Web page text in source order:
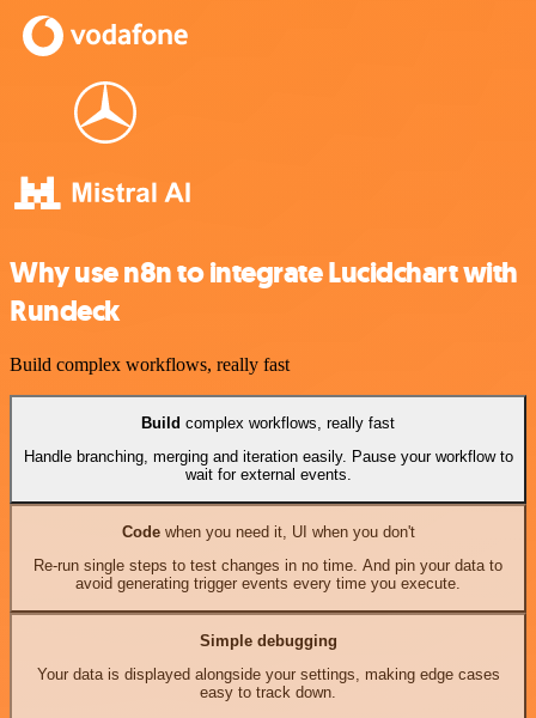
Why use n8n to integrate Lucidchart with
Rundeck
Build complex workflows, really fast
Build complex workflows, really fast
Handle branching, merging and iteration easily. Pause your workflow to
wait for external events.
Codewhen you need it, UI when you don't
Re-run single steps to test changes in no time. And pin your data to
avoid generating trigger events every time you execute.
Simple debugging
Your data is displayed alongside your settings, making edge cases
easy to track down.